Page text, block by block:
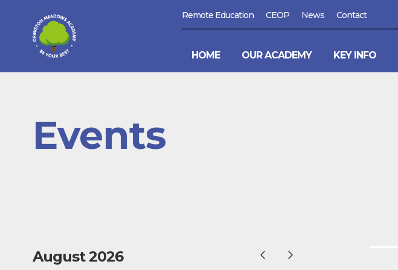
Remote Education CEOP News Contact
HOME OUR ACADEMY KEY INFO
Events
August 2026